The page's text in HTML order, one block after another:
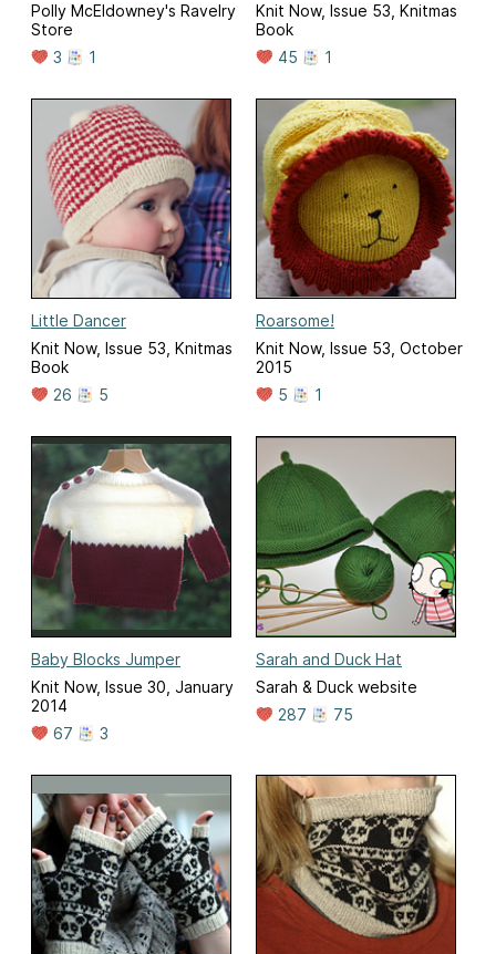
Polly McEldowney's Ravelry
Store
3
1
Knit Now, Issue 53, Knitmas
Book
45
1
Little Dancer
Knit Now, Issue 53, Knitmas
Book
26
5
Roarsome!
Knit Now, Issue 53, October
2015
5
1
Baby Blocks Jumper
Knit Now, Issue 30, January
2014
67
3
Sarah and Duck Hat
Sarah & Duck website
287
75